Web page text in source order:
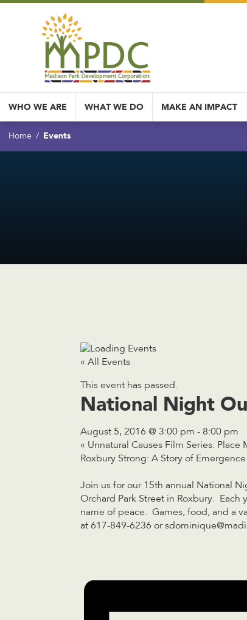
WHO WE ARE WHAT WE DO MAKE AN IMPACT
Home Events
« All Events
This event has passed.
National Night
August 5, 2016 @ 3:00 pm - 8:00 pm
« Unnatural Causes Film Series: Place
Roxbury Strong: A Story of Emergence
Join us for our 15th annual National
Orchard Park Street in Roxbury.
name of peace. Games, food, and a
at 617-849-6236 or